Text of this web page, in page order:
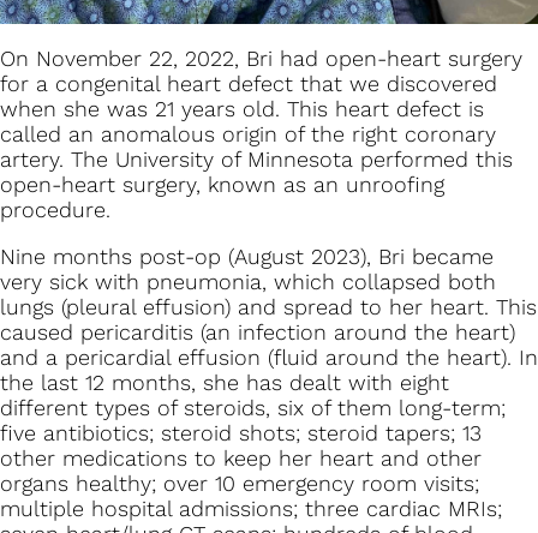
On November 22, 2022, Bri had open-heart surgery
for a congenital heart defect that we discovered
when she was 21 years old. This heart defect is
called an anomalous origin of the right coronary
artery. The University of Minnesota performed this
open-heart surgery, known as an unroofing
procedure.
Nine months post-op (August 2023), Bri became
very sick with pneumonia, which collapsed both
lungs (pleural effusion) and spread to her heart. This
caused pericarditis (an infection around the heart)
and a pericardial effusion (fluid around the heart). In
the last 12 months, she has dealt with eight
different types of steroids, six of them long-term;
five antibiotics; steroid shots; steroid tapers; 13
other medications to keep her heart and other
organs healthy; over 10 emergency room visits;
multiple hospital admissions; three cardiac MRIs;